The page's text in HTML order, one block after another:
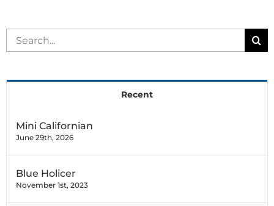
Search
for:
Recent
Mini Californian
June 29th, 2026
Blue Holicer
November 1st, 2023